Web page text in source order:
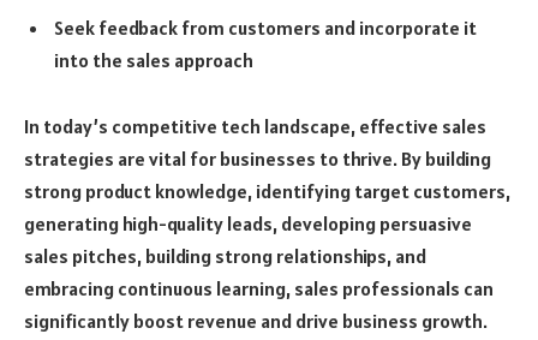
Seek feedback from customers and incorporate it
into the sales approach
In today’s competitive tech landscape, effective sales
strategies are vital for businesses to thrive. By building
strong product knowledge, identifying target customers,
generating high-quality leads, developing persuasive
sales pitches, building strong relationships, and
embracing continuous learning, sales professionals can
significantly boost revenue and drive business growth.